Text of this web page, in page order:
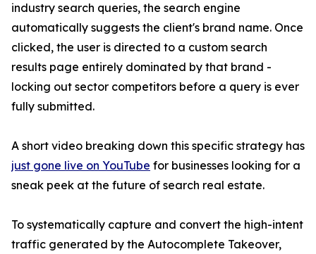
industry search queries, the search engine
automatically suggests the client's brand name. Once
clicked, the user is directed to a custom search
results page entirely dominated by that brand -
locking out sector competitors before a query is ever
fully submitted.
A short video breaking down this specific strategy has
just gone live on YouTube for businesses looking for a
sneak peek at the future of search real estate.
To systematically capture and convert the high-intent
traffic generated by the Autocomplete Takeover,